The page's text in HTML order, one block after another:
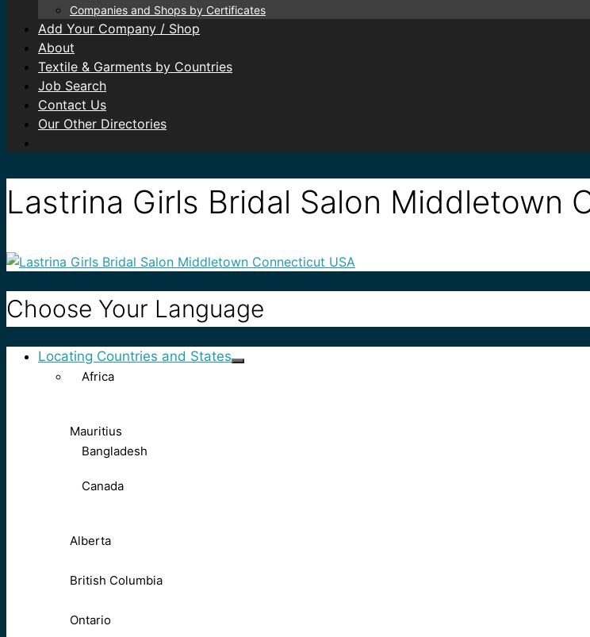
Companies and Shops by Certificates
Add Your Company / Shop
About
Textile & Garments by Countries
Job Search
Contact Us
Our Other Directories
Lastrina Girls Bridal Salon Middletown
Choose Your Language
Locating Countries and States
Africa
Mauritius
Bangladesh
Canada
Alberta
British Columbia
Ontario